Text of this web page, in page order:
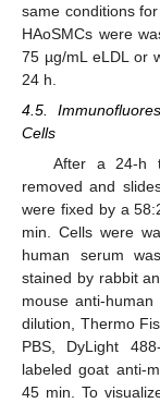
same conditions
HAoSMCs were
75 µg/mL eLDL or
24 h.
4.5.
Cells
After a 24-h
removed and
were fixed by a
min. Cells were
human serum
stained by rabbit
mouse anti-
dilution, Thermo
PBS, DyLight
labeled goat anti-
45 min. To